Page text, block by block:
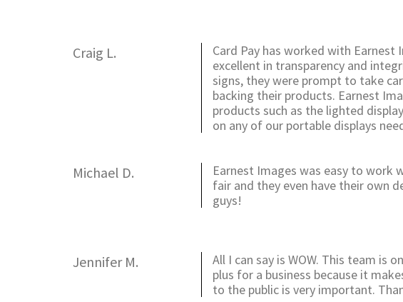
Craig L.
Card Pay has worked with Earnest
excellent in transparency and
signs, they were prompt to take
backing their products. Earnest
products such as the lighted
on any of our portable displays
Michael D.
Earnest Images was easy to work
fair and they even have their own
guys!
Jennifer M.
All I can say is WOW. This team is
plus for a business because it
to the public is very important.